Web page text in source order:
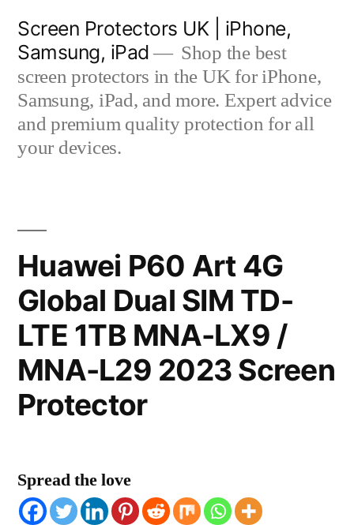
content
Screen Protectors UK | iPhone,
Samsung, iPad
Shop the best
screen protectors in the UK for iPhone,
Samsung, iPad, and more. Expert advice
and premium quality protection for all
your devices.
Huawei P60 Art 4G
Global Dual SIM TD-
LTE 1TB MNA-LX9 /
MNA-L29 2023 Screen
Protector
Spread the love